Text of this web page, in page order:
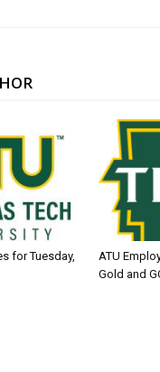
for Tuesday,
ATU
Gold and